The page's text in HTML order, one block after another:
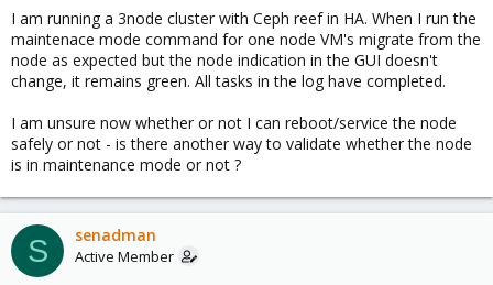
I am running a 3node cluster with Ceph reef in HA. When I run the
maintenace mode command for one node VM's migrate from the
node as expected but the node indication in the GUI doesn't
change, it remains green. All tasks in the log have completed.
I am unsure now whether or not I can reboot/service the node
safely or not - is there another way to validate whether the node
is in maintenance mode or not ?
S senadman
Active Member